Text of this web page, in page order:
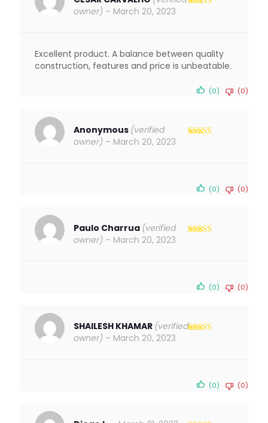
owner) – March 20, 2023
Excellent product. A balance between quality
construction, features and price is unbeatable.
(0) (0)
Anonymous (verified
owner) – March 20, 2023
(0) (0)
Paulo Charrua (verified
owner) – March 20, 2023
(0) (0)
SHAILESH KHAMAR (verified
owner) – March 20, 2023
(0) (0)